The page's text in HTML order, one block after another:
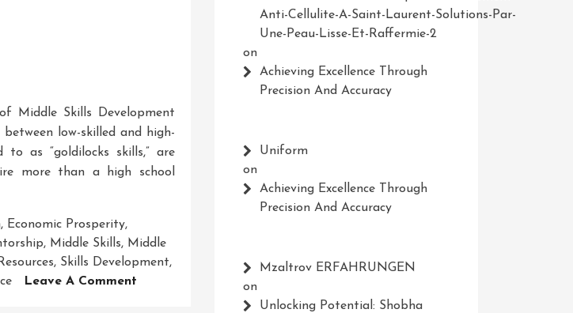
Middle Skills Development
low-skilled and high-
to as “goldilocks skills,” are
more than a high school
, Economic Prosperity,
, Middle Skills, Middle
Resources, Skills Development,
Leave A Comment
Anti-Cellulite-A-Saint-Laurent-Solutions-Par-
Une-Peau-Lisse-Et-Raffermie-2
on
Achieving Excellence Through
Precision And Accuracy
Uniform
on
Achieving Excellence Through
Precision And Accuracy
Mzaltrov ERFAHRUNGEN
on
Unlocking Potential: Shobha